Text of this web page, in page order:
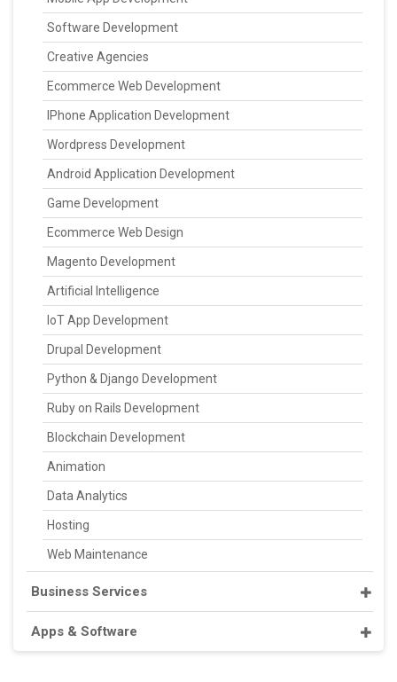
Software Development
Creative Agencies
Ecommerce Web Development
IPhone Application Development
Wordpress Development
Android Application Development
Game Development
Ecommerce Web Design
Magento Development
Artificial Intelligence
IoT App Development
Drupal Development
Python & Django Development
Ruby on Rails Development
Blockchain Development
Animation
Data Analytics
Hosting
Web Maintenance
Business Services
Apps & Software